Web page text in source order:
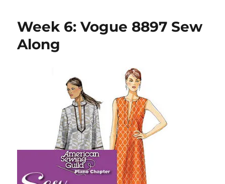
Week 6: Vogue 8897 Sew
Along